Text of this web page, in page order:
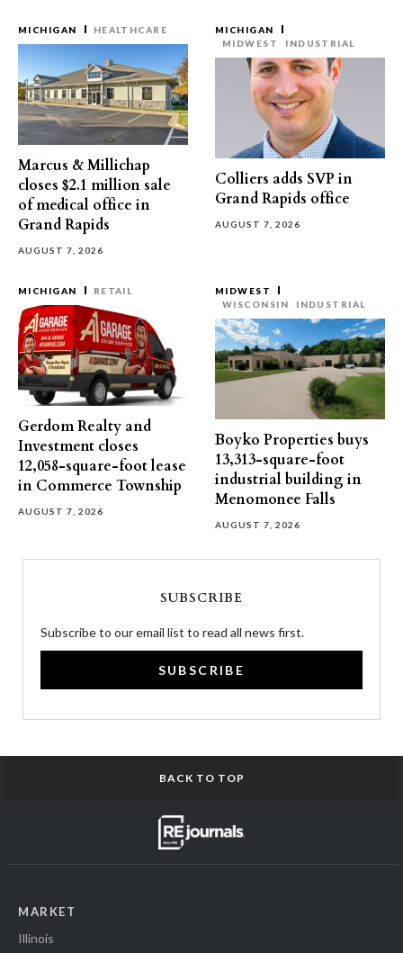
MICHIGAN HEALTHCARE
Marcus & Millichap
closes $2.1 million sale
of medical office in
Grand Rapids
AUGUST 7, 2026
MICHIGAN
MIDWEST
INDUSTRIAL
Colliers adds SVP in
Grand Rapids office
AUGUST 7, 2026
MICHIGAN RETAIL
Gerdom Realty and
Investment closes
12,058-square-foot lease
in Commerce Township
AUGUST 7, 2026
MIDWEST
WISCONSIN
INDUSTRIAL
Boyko Properties buys
13,313-square-foot
industrial building in
Menomonee Falls
AUGUST 7, 2026
SUBSCRIBE
Subscribe to our email list to read all news first.
SUBSCRIBE
BACK TO TOP
MARKET
Illinois